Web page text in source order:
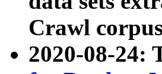
Crawl
2020-08-24: